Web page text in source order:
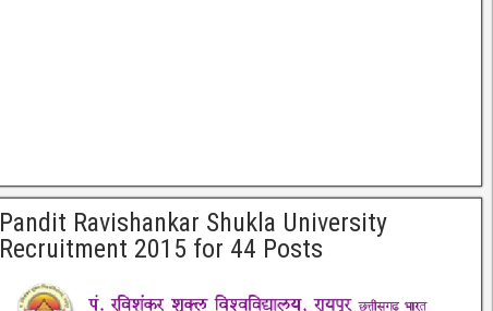
Pandit Ravishankar Shukla University
Recruitment 2015 for 44 Posts